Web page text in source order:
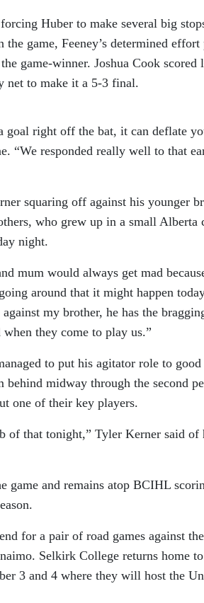
Huber to make several big
game, Feeney’s determined
game-winner. Joshua Cook
net to make it a 5-3 final.
goal right off the bat, it can deflate
“We responded really well to that
squaring off against his younger
who grew up in a small Alberta
night.
mum would always get mad
around that it might happen
my brother, he has the
they come to play us.”
to put his agitator role to good
midway through the second
one of their key players.
of that tonight,” Tyler Kerner said of
game and remains atop BCIHL
for a pair of road games against
Selkirk College returns home
3 and 4 where they will host the